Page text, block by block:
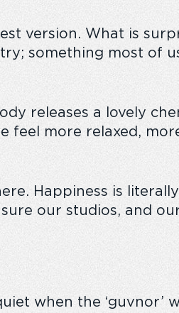
version. What is
something most of
releases a lovely
feel more relaxed,
Happiness is
our studios, and
when the ‘guvnor’